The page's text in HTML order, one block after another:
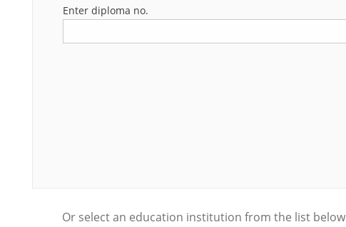
Enter diploma no.
Or select an education institution from the list below